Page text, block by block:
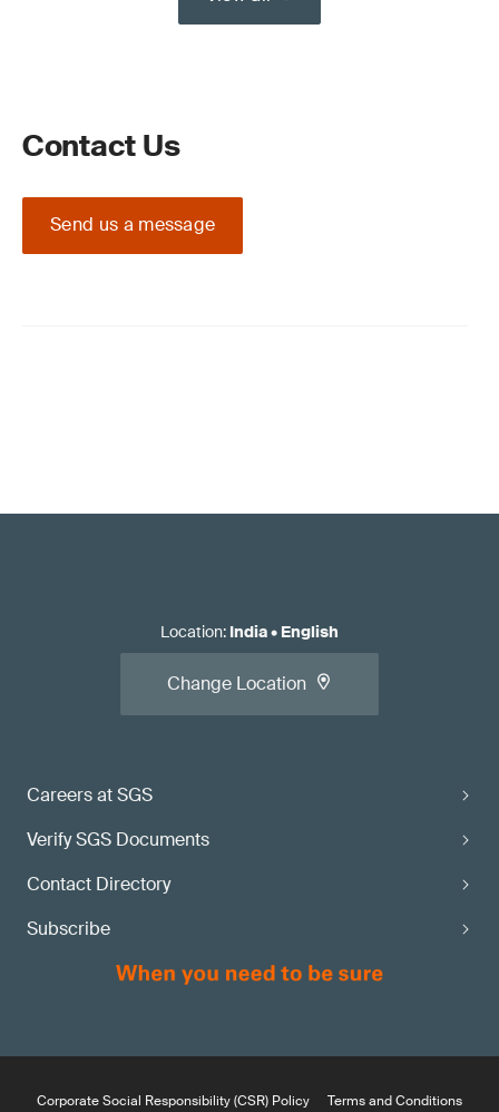
Contact Us
Send us a message
Careers at SGS
Verify SGS Documents
Contact Directory
Subscribe
Location: India• English
Change Location
Corporate Social Responsibility (CSR) Policy Terms and Conditions